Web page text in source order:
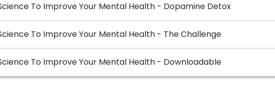
To Improve Your Mental Health - Dopamine Detox
To Improve Your Mental Health - The Challenge
To Improve Your Mental Health - Downloadable